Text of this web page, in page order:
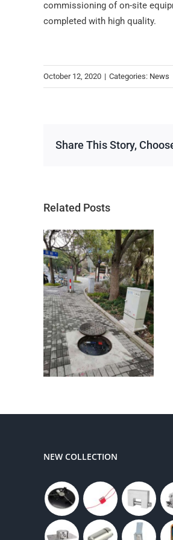
commissioning of on-site
completed with high quality.
October 12, 2020 | Categories: News
Share This Story,
Related Posts
NEW COLLECTION